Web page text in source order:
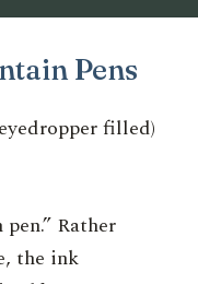
Pens
filled)
Rather
the ink